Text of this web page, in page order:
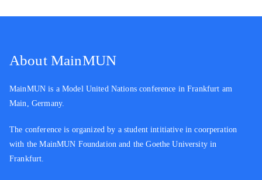
About MainMUN
MainMUN is a Model United Nations conference in Frankfurt am
Main, Germany.
The conference is organized by a student intitiative in coorperation
with the MainMUN Foundation and the Goethe University in
Frankfurt.